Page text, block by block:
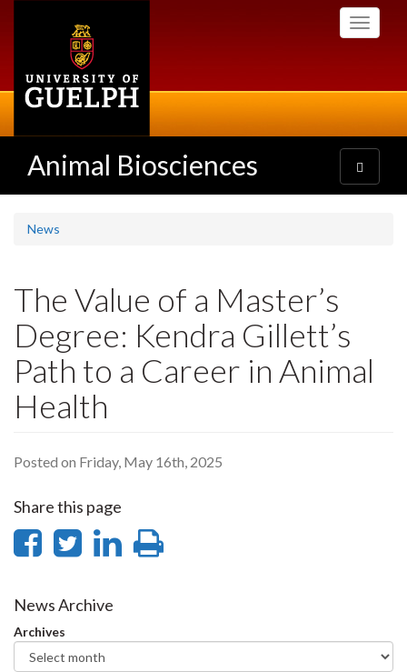
Toggle
Animal Biosciences
Toggle
navigation
News
The Value of a Master’s
Degree: Kendra Gillett’s
Path to a Career in Animal
Health
Posted on Friday, May 16th, 2025
Share this page
Share
Facebook
Share
Twitter
Share
News Archive
Archives